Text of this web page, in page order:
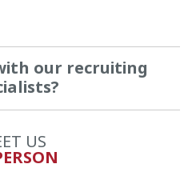
our recruiting
US